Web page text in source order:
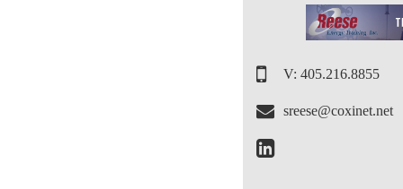
V: 405.216.8855
sreese@coxinet.net